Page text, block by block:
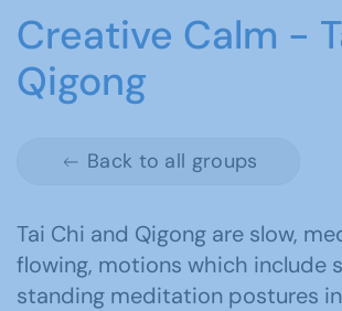
Creative Calm -
Qigong
Back to all groups
Tai Chi and Qigong are slow,
flowing, motions which include
standing meditation postures